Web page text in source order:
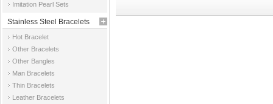
Imitation Pearl Sets
Stainless Steel Bracelets
Hot Bracelet
Other Bracelets
Other Bangles
Man Bracelets
Thin Bracelets
Leather Bracelets